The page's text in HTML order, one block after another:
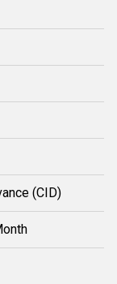
(CID)